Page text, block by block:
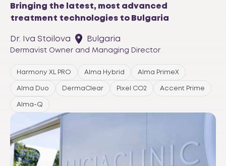
Bringing the latest, most advanced
treatment technologies to Bulgaria
Dr. Iva Stoilova Bulgaria
Dermavist Owner and Managing Director
Harmony XL PRO Alma Hybrid Alma PrimeX
Alma Duo DermaClear Pixel CO2 Accent Prime
Alma-Q